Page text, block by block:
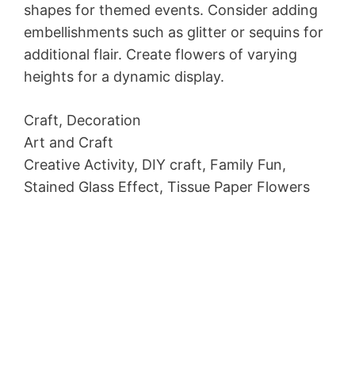
shapes for themed events. Consider adding
embellishments such as glitter or sequins for
additional flair. Create flowers of varying
heights for a dynamic display.
Craft, Decoration
Art and Craft
Creative Activity, DIY craft, Family Fun,
Stained Glass Effect, Tissue Paper Flowers